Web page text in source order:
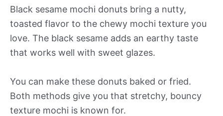
Black sesame mochi donuts bring a nutty,
toasted flavor to the chewy mochi texture you
love. The black sesame adds an earthy taste
that works well with sweet glazes.
You can make these donuts baked or fried.
Both methods give you that stretchy, bouncy
texture mochi is known for.